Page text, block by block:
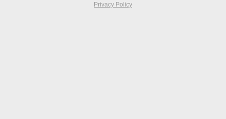
Privacy Policy